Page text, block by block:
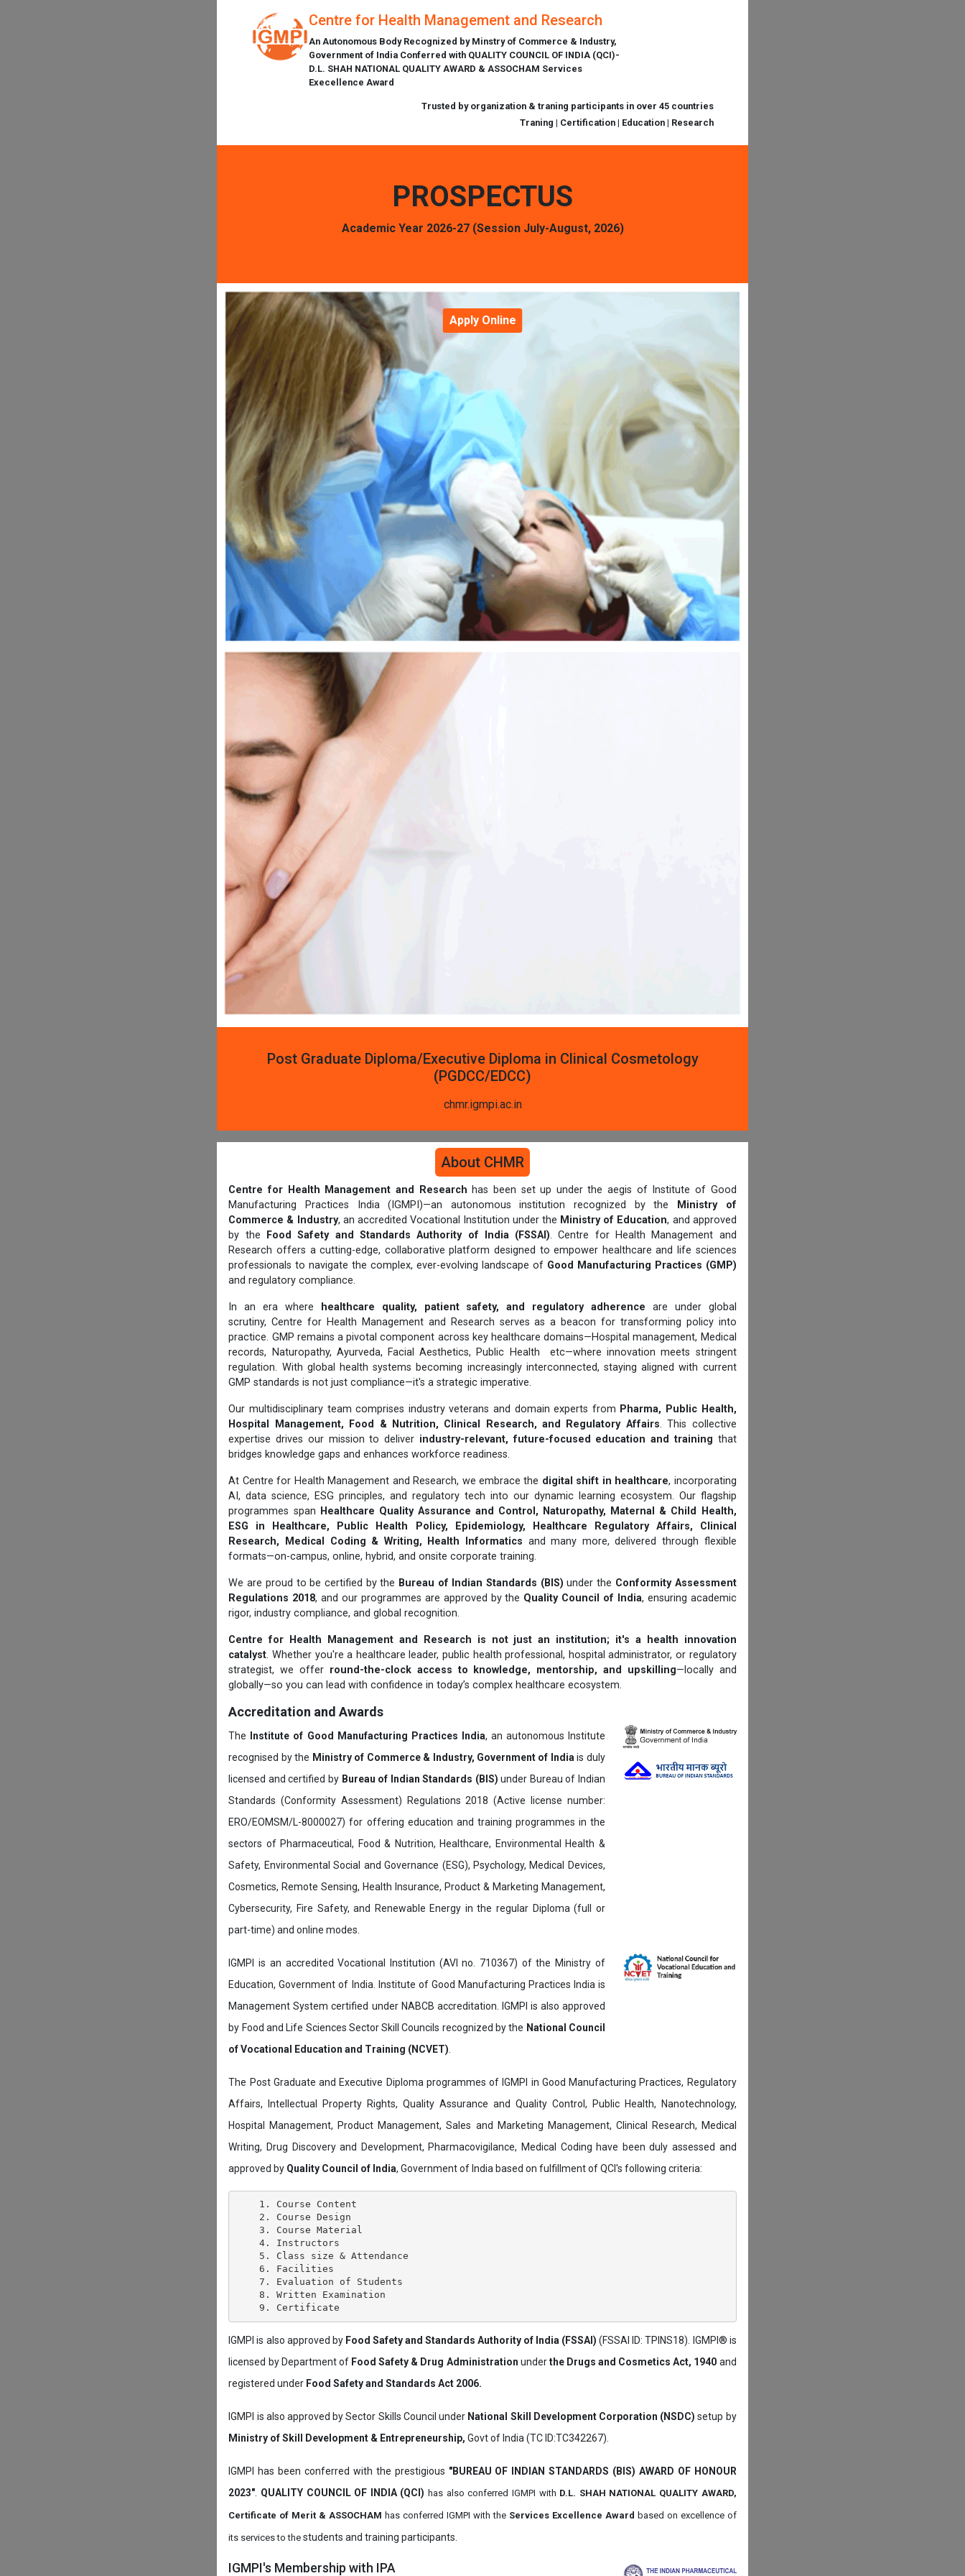
Centre for Health Management and Research
An Autonomous Body Recognized by Minstry of Commerce & Industry,
Government of India Conferred with QUALITY COUNCIL OF INDIA (QCI)-
D.L. SHAH NATIONAL QUALITY AWARD & ASSOCHAM Services
Execellence Award
Trusted by organization & traning participants in over 45 countries
Traning | Certification | Education | Research
PROSPECTUS
Academic Year 2026-27 (Session July-August, 2026)
Apply Online
Post Graduate Diploma/Executive Diploma in Clinical Cosmetology
(PGDCC/EDCC)
chmr.igmpi.ac.in
About CHMR
Centre for Health Management and Research has been set up under the aegis of Institute of Good
Manufacturing Practices India (IGMPI)—an autonomous institution recognized by the
Ministry of
Commerce & Industry, an accredited Vocational Institution under the Ministry of Education, and approved
by the
Food Safety and Standards Authority of India (FSSAI). Centre for Health Management and
Research offers a cutting-edge, collaborative platform designed to empower healthcare and life sciences
professionals to navigate the complex, ever-evolving landscape of Good Manufacturing Practices (GMP)
and regulatory compliance.
In an era where healthcare quality, patient safety, and regulatory adherence are under global
scrutiny, Centre for Health Management and Research serves as a beacon for transforming policy into
practice. GMP remains a pivotal component across key healthcare domains—Hospital management, Medical
records, Naturopathy, Ayurveda, Facial Aesthetics, Public Health etc—where innovation meets stringent
regulation. With global health systems becoming increasingly interconnected, staying aligned with current
GMP standards is not just compliance—it's a strategic imperative.
Our multidisciplinary team comprises industry veterans and domain experts from Pharma, Public Health,
Hospital Management, Food & Nutrition, Clinical Research, and Regulatory Affairs. This collective
expertise drives our mission to deliver industry-relevant, future-focused education and training that
bridges knowledge gaps and enhances workforce readiness.
At Centre for Health Management and Research, we embrace the digital shift in healthcare, incorporating
AI, data science, ESG principles, and regulatory tech into our dynamic learning ecosystem. Our flagship
programmes span Healthcare Quality Assurance and Control, Naturopathy, Maternal & Child Health,
ESG in Healthcare, Public Health Policy, Epidemiology, Healthcare Regulatory Affairs, Clinical
Research, Medical Coding & Writing, Health Informatics and many more, delivered through flexible
formats—on-campus, online, hybrid, and onsite corporate training.
We are proud to be certified by the Bureau of Indian Standards (BIS) under the Conformity Assessment
Regulations 2018, and our programmes are approved by the Quality Council of India, ensuring academic
rigor, industry compliance, and global recognition.
Centre for Health Management and Research is not just an institution; it's a health innovation
catalyst. Whether you're a healthcare leader, public health professional, hospital administrator, or regulatory
strategist, we offer round-the-clock access to knowledge, mentorship, and upskilling—locally and
globally—so you can lead with confidence in today’s complex healthcare ecosystem.
Accreditation and Awards
The Institute of Good Manufacturing Practices India, an autonomous Institute
recognised by the Ministry of Commerce & Industry, Government of India is duly
licensed and certified by Bureau of Indian Standards (BIS) under Bureau of Indian
Standards (Conformity Assessment) Regulations 2018 (Active license number:
ERO/EOMSM/L-8000027) for offering education and training programmes in the
sectors of Pharmaceutical, Food & Nutrition, Healthcare, Environmental Health &
Safety, Environmental Social and Governance (ESG), Psychology, Medical Devices,
Cosmetics, Remote Sensing, Health Insurance, Product & Marketing Management,
Cybersecurity, Fire Safety, and Renewable Energy in the regular Diploma (full or
part-time) and online modes.
IGMPI is an accredited Vocational Institution (AVI no. 710367) of the Ministry of
Education, Government of India. Institute of Good Manufacturing Practices India is
Management System certified under NABCB accreditation. IGMPI is also approved
by Food and Life Sciences Sector Skill Councils recognized by the National Council
of Vocational Education and Training (NCVET)
The Post Graduate and Executive Diploma programmes of IGMPI in Good Manufacturing Practices, Regulatory
Affairs, Intellectual Property Rights, Quality Assurance and Quality Control, Public Health, Nanotechnology,
Hospital Management, Product Management, Sales and Marketing Management, Clinical Research, Medical
Writing, Drug Discovery and Development, Pharmacovigilance, Medical Coding have been duly assessed and
approved by Quality Council of India, Government of India based on fulfillment of QCI's following criteria:
    1. Course Content
    2. Course Design
    3. Course Material
    4. Instructors
    5. Class size & Attendance
    6. Facilities
    7. Evaluation of Students
    8. Written Examination
IGMPI is also approved by Food Safety and Standards Authority of India (FSSAI) (FSSAI ID: TPINS18). IGMPI® is
licensed by Department of Food Safety & Drug Administration underthe Drugs and Cosmetics Act, 1940 and
registered under Food Safety and Standards Act 2006.
IGMPI is also approved by Sector Skills Council under National Skill Development Corporation (NSDC) setup by
Ministry of Skill Development & Entrepreneurship, Govt of India (TC ID:TC342267).
IGMPI has been conferred with the prestigious "BUREAU OF INDIAN STANDARDS (BIS) AWARD OF HONOUR
2023" QUALITY COUNCIL OF INDIA (QCI)has also conferred IGMPI with D.L. SHAH NATIONAL QUALITY AWARD,
Certificate of Merit & ASSOCHAM has conferred IGMPI with the Services Excellence Award based on excellence of
its services to thestudents and training participants.
IGMPI's Membership with IPA